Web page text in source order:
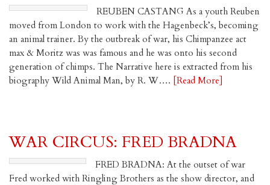
REUBEN CASTANG As a youth Reuben
moved from London to work with the Hagenbeck’s, becoming
an animal trainer. By the outbreak of war, his Chimpanzee act
max & Moritz was was famous and he was onto his second
generation of chimps. The Narrative here is extracted from his
biography Wild Animal Man, by R. W…. [Read More]
WAR CIRCUS: FRED BRADNA
FRED BRADNA: At the outset of war
Fred worked with Ringling Brothers as the show director, and